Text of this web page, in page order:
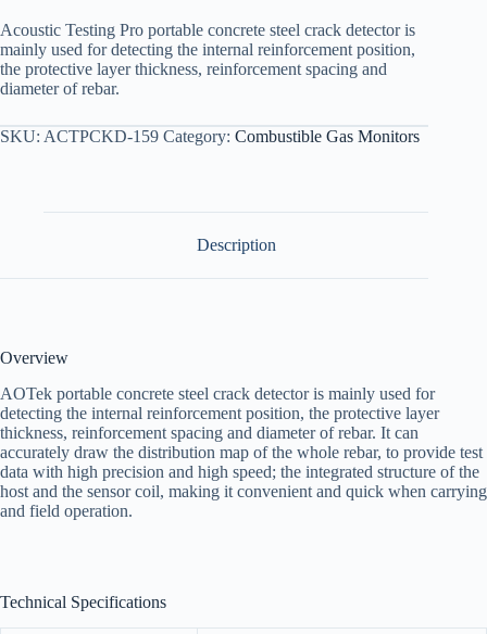
Acoustic Testing Pro portable concrete steel crack detector is
mainly used for detecting the internal reinforcement position,
the protective layer thickness, reinforcement spacing and
diameter of rebar.
SKU: ACTPCKD-159 Category: Combustible Gas Monitors
Description
Overview
AOTek portable concrete steel crack detector is mainly used for
detecting the internal reinforcement position, the protective layer
thickness, reinforcement spacing and diameter of rebar. It can
accurately draw the distribution map of the whole rebar, to provide test
data with high precision and high speed; the integrated structure of the
host and the sensor coil, making it convenient and quick when carrying
and field operation.
Technical Specifications